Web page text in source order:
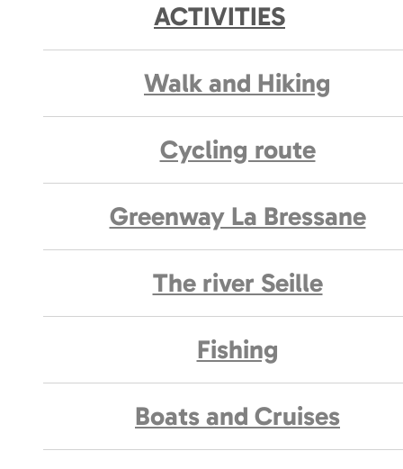
ACTIVITIES
Walk and Hiking
Cycling route
Greenway La Bressane
The river Seille
Fishing
Boats and Cruises